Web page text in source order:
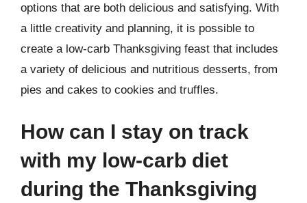
options that are both delicious and satisfying. With
a little creativity and planning, it is possible to
create a low-carb Thanksgiving feast that includes
a variety of delicious and nutritious desserts, from
pies and cakes to cookies and truffles.
How can I stay on track
with my low-carb diet
during the Thanksgiving